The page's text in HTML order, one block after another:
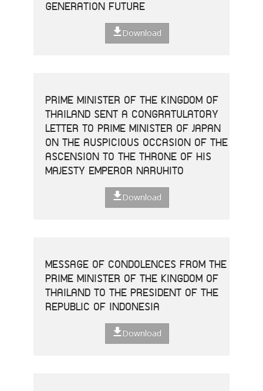
GENERATION FUTURE
Download
PRIME MINISTER OF THE KINGDOM OF
THAILAND SENT A CONGRATULATORY
LETTER TO PRIME MINISTER OF JAPAN
ON THE AUSPICIOUS OCCASION OF THE
ASCENSION TO THE THRONE OF HIS
MAJESTY EMPEROR NARUHITO
Download
MESSAGE OF CONDOLENCES FROM THE
PRIME MINISTER OF THE KINGDOM OF
THAILAND TO THE PRESIDENT OF THE
REPUBLIC OF INDONESIA
Download